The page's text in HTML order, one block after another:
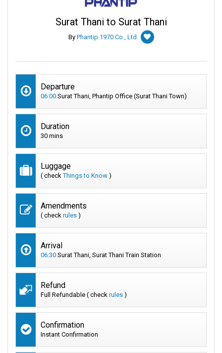
Surat Thani to Surat Thani
By Phantip 1970 Co., Ltd
Departure
06:00 Surat Thani, Phantip Office (Surat Thani Town)
Duration
30 mins
Luggage
( checkThings to Know )
Amendments
( check rules )
Arrival
06:30 Surat Thani, Surat Thani Train Station
Refund
Full Refundable ( check rules )
Confirmation
Instant Confirmation